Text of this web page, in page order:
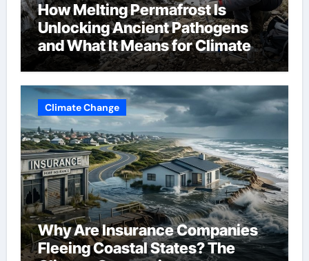
How Melting Permafrost Is
Unlocking Ancient Pathogens
and What It Means for Climate
Change
Climate Change
Why Are Insurance Companies
Fleeing Coastal States? The